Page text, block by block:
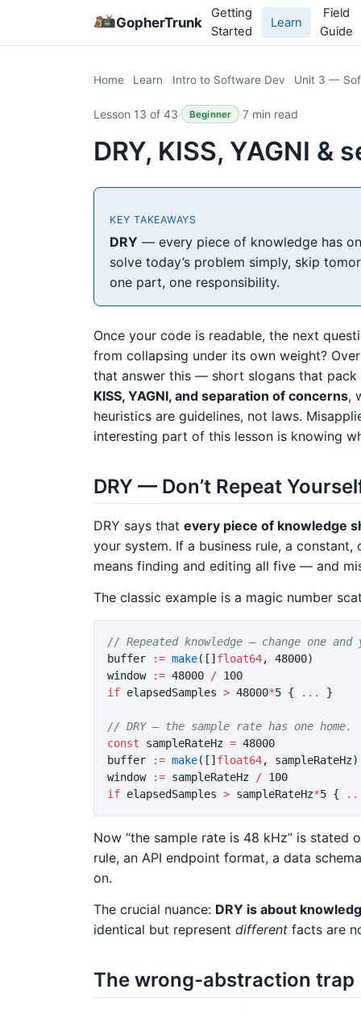
GopherTrunk
Getting
Started
Learn
Field
Guide
Home Learn Intro to Software Dev Unit 3 —
Lesson 13 of 43· Beginner ·7 min read
DRY, KISS, YAGNI
KEY TAKEAWAYS
DRY — every piece of knowledge has
solve today’s problem simply, skip
one part, one responsibility.
Once your code is readable, the next
from collapsing under its own weight?
that answer this — short slogans that
KISS, YAGNI, and separation of concerns,
heuristics are guidelines, not laws.
interesting part of this lesson is knowing
DRY — Don’t Repeat
DRY says that every piece of knowledge
your system. If a business rule, a
means finding and editing all five — and
The classic example is a magic number
// Repeated knowledge — change one
buffer
:= make([]float64, 48000)
window
:= 48000 / 100
if elapsedSamples > 48000*5 { ... }
// DRY — the sample rate has one home.
const
sampleRateHz = 48000
buffer
:= make([]float64, sampleRateHz)
window
:= sampleRateHz / 100
if elapsedSamples > sampleRateHz*5 {
Now “the sample rate is 48 kHz” is stated
rule, an API endpoint format, a data
on.
The crucial nuance: DRY is about
identical but represent different facts are
The wrong-abstraction trap